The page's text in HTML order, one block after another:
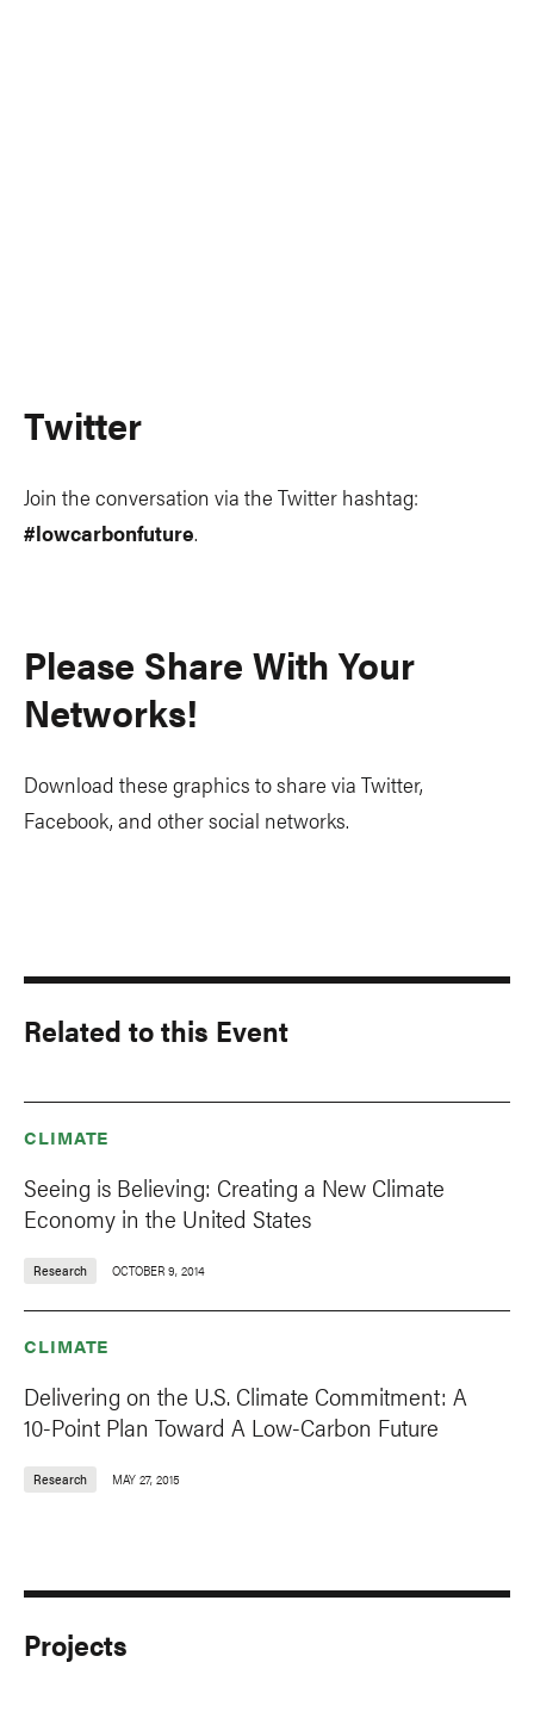
Twitter
Join the conversation via the Twitter hashtag:
#lowcarbonfuture.
Please Share With Your
Networks!
Download these graphics to share via Twitter,
Facebook, and other social networks.
Related to this Event
CLIMATE
Seeing is Believing: Creating a New Climate
Economy in the United States
Research OCTOBER 9, 2014
CLIMATE
Delivering on the U.S. Climate Commitment: A
10-Point Plan Toward A Low-Carbon Future
Research MAY 27, 2015
Projects